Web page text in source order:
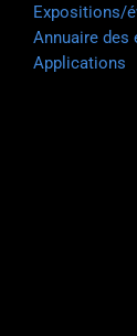
Expositions/
Annuaire des
Applications